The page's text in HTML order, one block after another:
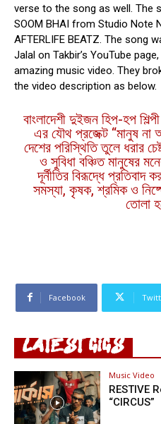
verse to the song as well. The
SOOM BHAI from Studio Note
AFTERLIFE BEATZ. The song
Jalal on Takbir’s YouTube
amazing music video. They
the video description as below.
বাংলাদেশী দুইজন হিপ-হপ
এর যৌথ প্রজেক্ট “মানুষ
দেশের পরিস্থিতি তুলে ধরার
ও সুবিধা বঞ্চিত মানুষের
দূর্নীতির বিরূদ্ধে প্রতিবাদ
সমস্যা, কৃষক, শ্রমিক ও
তোলা
Facebook
LATEST GIGS
Music Video
RESTIVE
“CIRCUS”